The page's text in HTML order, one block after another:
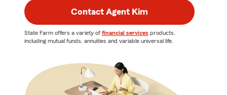
Contact Agent Kim
State Farm offers a variety of financial services products,
including mutual funds, annuities and variable universal life.